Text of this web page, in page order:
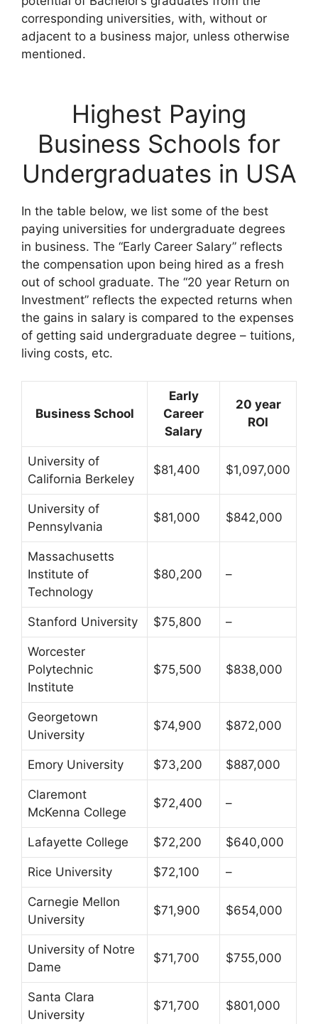
corresponding universities, with, without or
adjacent to a business major, unless otherwise
mentioned.
Highest Paying
Business Schools for
Undergraduates in USA
In the table below, we list some of the best
paying universities for undergraduate degrees
in business. The “Early Career Salary” reflects
the compensation upon being hired as a fresh
out of school graduate. The “20 year Return on
Investment” reflects the expected returns when
the gains in salary is compared to the expenses
of getting said undergraduate degree – tuitions,
living costs, etc.
Business School
Early
Career
Salary
20 year
ROI
University of
California Berkeley
$81,400 $1,097,000
University of
Pennsylvania
$81,000 $842,000
Massachusetts
Institute of
Technology
$80,200 –
Stanford University $75,800 –
Worcester
Polytechnic
Institute
$75,500 $838,000
Georgetown
University
$74,900 $872,000
Emory University $73,200 $887,000
Claremont
McKenna College
$72,400 –
Lafayette College $72,200 $640,000
Rice University $72,100 –
Carnegie Mellon
University
$71,900 $654,000
University of Notre
Dame
$71,700 $755,000
Santa Clara
University
$71,700 $801,000